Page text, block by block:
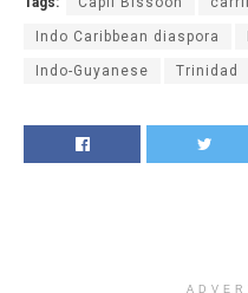
Indo Caribbean diaspora
Indo-Guyanese Trinidad